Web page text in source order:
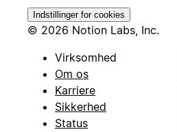
Indstillinger for cookies
© 2026 Notion Labs, Inc.
Virksomhed
Om os
Karriere
Sikkerhed
Status